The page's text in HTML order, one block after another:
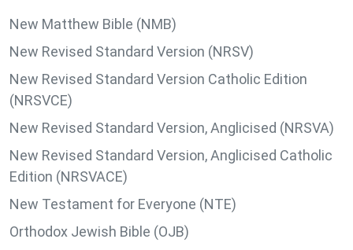
New Matthew Bible (NMB)
New Revised Standard Version (NRSV)
New Revised Standard Version Catholic Edition
(NRSVCE)
New Revised Standard Version, Anglicised (NRSVA)
New Revised Standard Version, Anglicised Catholic
Edition (NRSVACE)
New Testament for Everyone (NTE)
Orthodox Jewish Bible (OJB)